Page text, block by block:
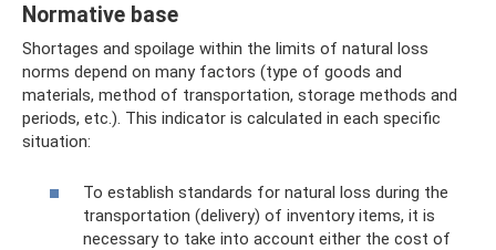
Normative base
Shortages and spoilage within the limits of natural loss
norms depend on many factors (type of goods and
materials, method of transportation, storage methods and
periods, etc.). This indicator is calculated in each specific
situation:
To establish standards for natural loss during the
transportation (delivery) of inventory items, it is
necessary to take into account either the cost of